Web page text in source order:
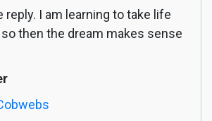
reply. I am learning to take life
then the dream makes sense